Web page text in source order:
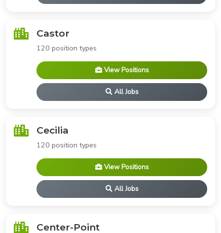
Castor
120 position types
View Positions
All Jobs
Cecilia
120 position types
View Positions
All Jobs
Center-Point